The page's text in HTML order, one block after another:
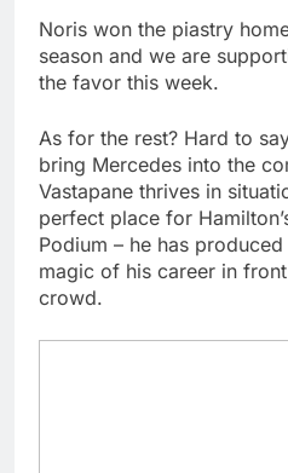
Noris won the piastry
season and we are
the favor this week.
As for the rest? Hard to
bring Mercedes into the
Vastapane thrives in
perfect place for
Podium – he has
magic of his career in
crowd.